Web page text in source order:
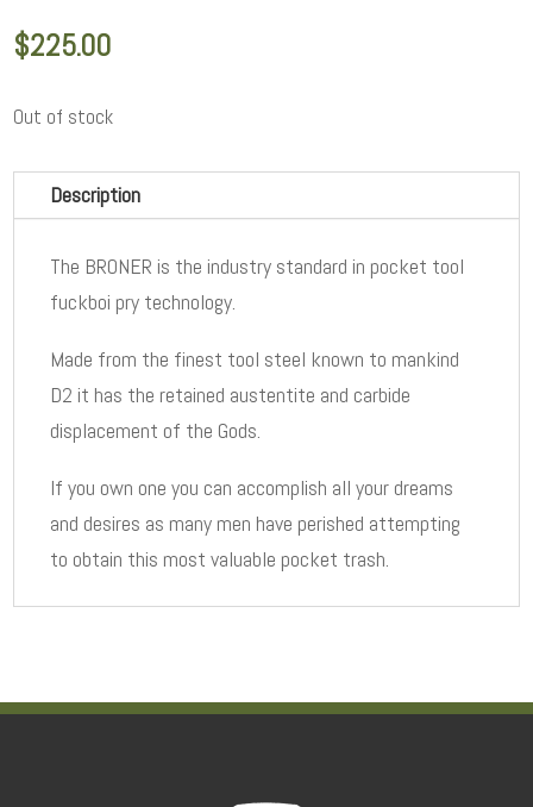
$225.00
Out of stock
Description
The BRONER is the industry standard in pocket tool
fuckboi pry technology.
Made from the finest tool steel known to mankind
D2 it has the retained austentite and carbide
displacement of the Gods.
If you own one you can accomplish all your dreams
and desires as many men have perished attempting
to obtain this most valuable pocket trash.